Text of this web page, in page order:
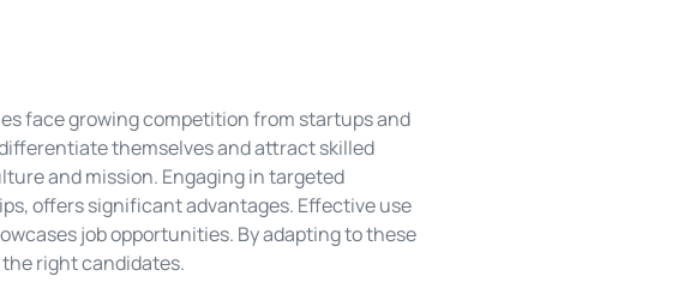
face growing competition from startups and
themselves and attract skilled
and mission. Engaging in targeted
offers significant advantages. Effective use
job opportunities. By adapting to these
right candidates.